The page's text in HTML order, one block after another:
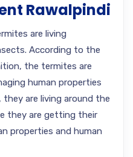
Rawalpindi
are living
According to the
the termites are
human properties
they are living around the
they are getting their
properties and human